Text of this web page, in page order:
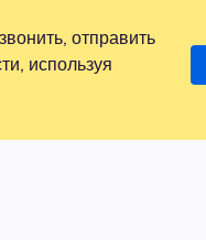
отправить
используя